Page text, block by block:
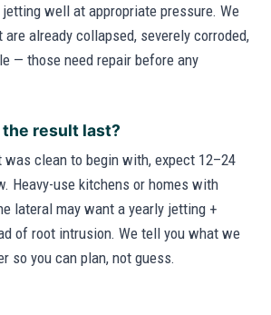
well at appropriate pressure. We
already collapsed, severely corroded,
— those need repair before any
result last?
was clean to begin with, expect 12–24
Heavy-use kitchens or homes with
lateral may want a yearly jetting +
of root intrusion. We tell you what we
so you can plan, not guess.